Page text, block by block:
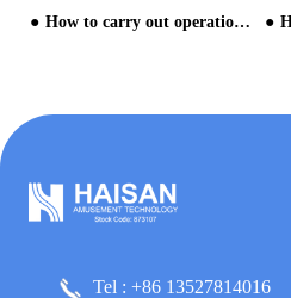
How to carry out operation management after the opening of water park - operation management for water slide?
Tel : +86 13527814016